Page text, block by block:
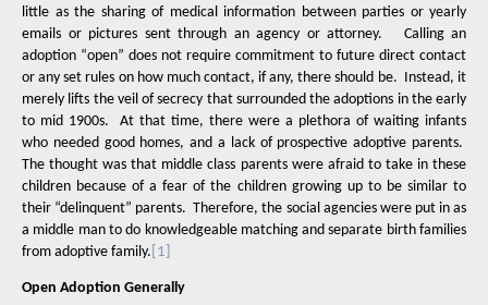
little as the sharing of medical information between parties or yearly
emails or pictures sent through an agency or attorney.
Calling an
adoption “open” does not require commitment to future direct contact
or any set rules on how much contact, if any, there should be. Instead, it
merely lifts the veil of secrecy that surrounded the adoptions in the early
to mid 1900s.
At that time, there were a plethora of waiting infants
who needed good homes, and a lack of prospective adoptive parents.
The thought was that middle class parents were afraid to take in these
children because of a fear of the children growing up to be similar to
their “delinquent” parents. Therefore, the social agencies were put in as
a middle man to do knowledgeable matching and separate birth families
from adoptive family. [1]
Open Adoption Generally